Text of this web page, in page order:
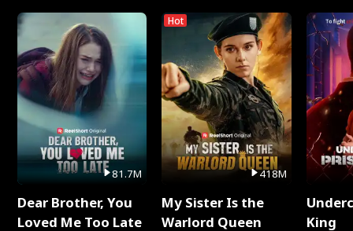
81.7M
Dear Brother, You
Loved Me Too Late
Hot
418M
My Sister Is the
Warlord Queen
King